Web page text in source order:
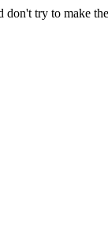
don't try to make